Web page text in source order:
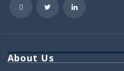
About Us